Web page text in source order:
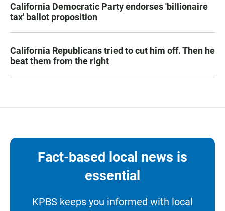
California Democratic Party endorses 'billionaire
tax' ballot proposition
California Republicans tried to cut him off. Then he
beat them from the right
Fact-based local news is
essential
KPBS keeps you informed with local